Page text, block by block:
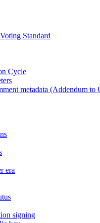
Standard
Cycle
metadata (Addendum to
era
signing